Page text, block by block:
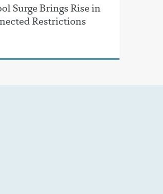
Surge Brings Rise in
Restrictions